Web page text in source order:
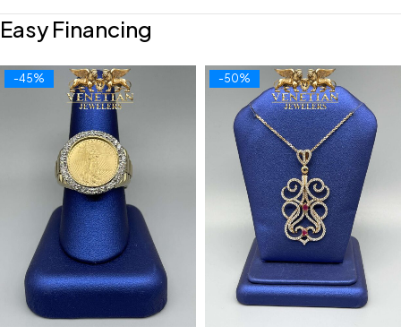
Easy Financing
-45% -50%